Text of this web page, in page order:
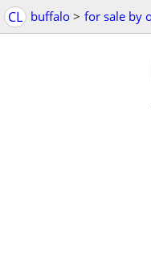
CL buffalo > for sale by